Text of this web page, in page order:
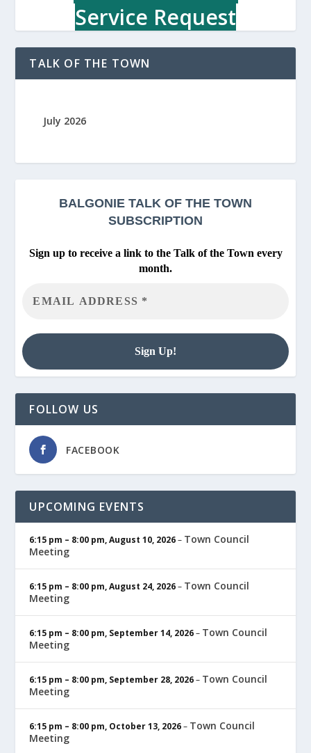
Service Request
TALK OF THE TOWN
July 2026
BALGONIE TALK OF THE TOWN
SUBSCRIPTION
Sign up to receive a link to the Talk of the Town every
month.
FOLLOW US
FACEBOOK
UPCOMING EVENTS
6:15 pm – 8:00 pm,August 10, 2026– Town Council
Meeting
6:15 pm – 8:00 pm,August 24, 2026– Town Council
Meeting
6:15 pm – 8:00 pm, September 14, 2026– Town Council
Meeting
6:15 pm – 8:00 pm, September 28, 2026– Town Council
Meeting
6:15 pm – 8:00 pm, October 13, 2026– Town Council
Meeting